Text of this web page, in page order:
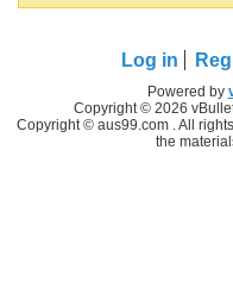
Log in
Powered by
Copyright © 2026
Copyright © aus99.com . All
the